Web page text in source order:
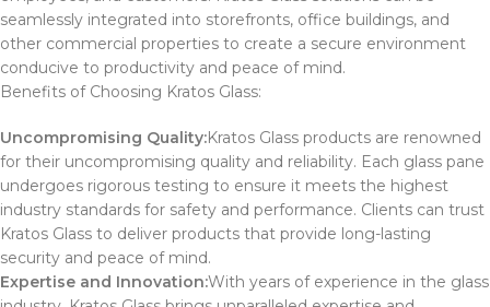
seamlessly integrated into storefronts, office buildings, and
other commercial properties to create a secure environment
conducive to productivity and peace of mind.
Benefits of Choosing Kratos Glass:
Uncompromising Quality:Kratos Glass products are renowned
for their uncompromising quality and reliability. Each glass pane
undergoes rigorous testing to ensure it meets the highest
industry standards for safety and performance. Clients can trust
Kratos Glass to deliver products that provide long-lasting
security and peace of mind.
Expertise and Innovation:With years of experience in the glass